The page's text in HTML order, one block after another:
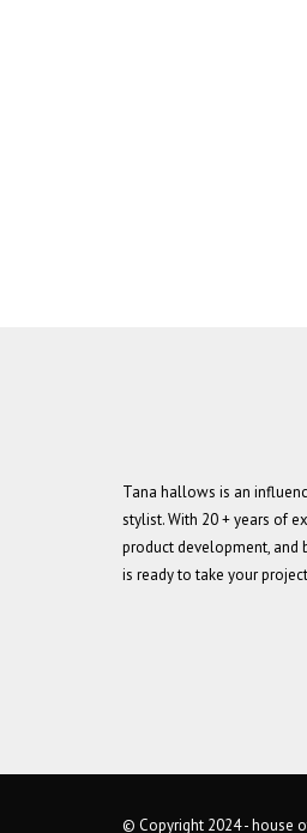
Tana hallows is an
stylist. With 20 + years of
product development, and
is ready to take your
© Copyright 2024 - house